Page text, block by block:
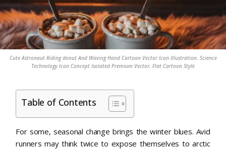
Cute Astronaut Riding donut And Waving Hand Cartoon Vector Icon Illustration. Science
Technology Icon Concept Isolated Premium Vector. Flat Cartoon Style
Table of Contents
For some, seasonal change brings the winter blues. Avid
runners may think twice to expose themselves to arctic